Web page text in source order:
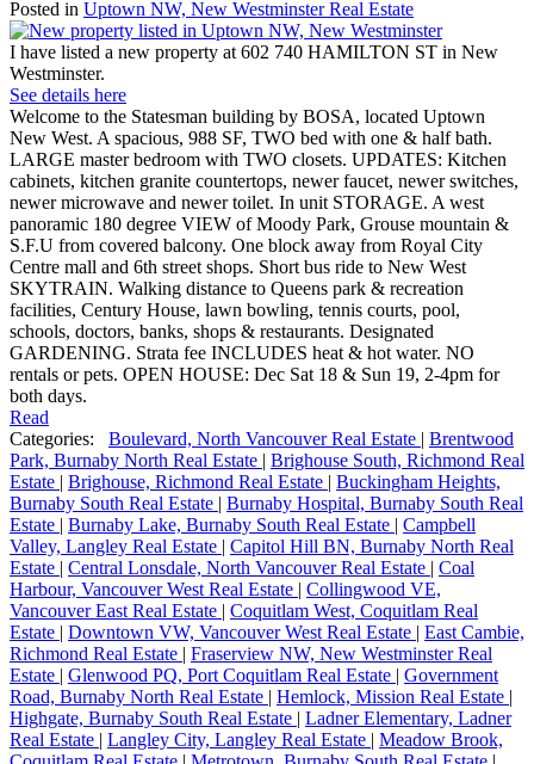
Posted in Uptown NW, New Westminster Real Estate
I have listed a new property at 602 740 HAMILTON ST in New
Westminster.
See details here
Welcome to the Statesman building by BOSA, located Uptown
New West. A spacious, 988 SF, TWO bed with one & half bath.
LARGE master bedroom with TWO closets. UPDATES: Kitchen
cabinets, kitchen granite countertops, newer faucet, newer switches,
newer microwave and newer toilet. In unit STORAGE. A west
panoramic 180 degree VIEW of Moody Park, Grouse mountain &
S.F.U from covered balcony. One block away from Royal City
Centre mall and 6th street shops. Short bus ride to New West
SKYTRAIN. Walking distance to Queens park & recreation
facilities, Century House, lawn bowling, tennis courts, pool,
schools, doctors, banks, shops & restaurants. Designated
GARDENING. Strata fee INCLUDES heat & hot water. NO
rentals or pets. OPEN HOUSE: Dec Sat 18 & Sun 19, 2-4pm for
both days.
Read
Categories:
Boulevard, North Vancouver Real Estate | Brentwood
Park, Burnaby North Real Estate | Brighouse South, Richmond Real
Estate | Brighouse, Richmond Real Estate | Buckingham Heights,
Burnaby South Real Estate | Burnaby Hospital, Burnaby South Real
Estate | Burnaby Lake, Burnaby South Real Estate | Campbell
Valley, Langley Real Estate | Capitol Hill BN, Burnaby North Real
Estate | Central Lonsdale, North Vancouver Real Estate | Coal
Harbour, Vancouver West Real Estate | Collingwood VE,
Vancouver East Real Estate | Coquitlam West, Coquitlam Real
Estate | Downtown VW, Vancouver West Real Estate | East Cambie,
Richmond Real Estate | Fraserview NW, New Westminster Real
Estate | Glenwood PQ, Port Coquitlam Real Estate | Government
Road, Burnaby North Real Estate | Hemlock, Mission Real Estate |
Highgate, Burnaby South Real Estate | Ladner Elementary, Ladner
Real Estate | Langley City, Langley Real Estate | Meadow Brook,